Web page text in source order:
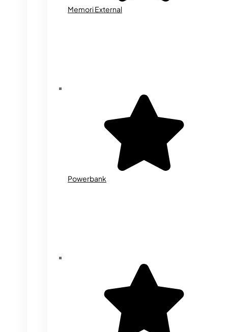
Memori External
Powerbank